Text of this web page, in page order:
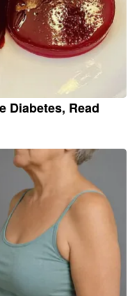
Diabetes, Read